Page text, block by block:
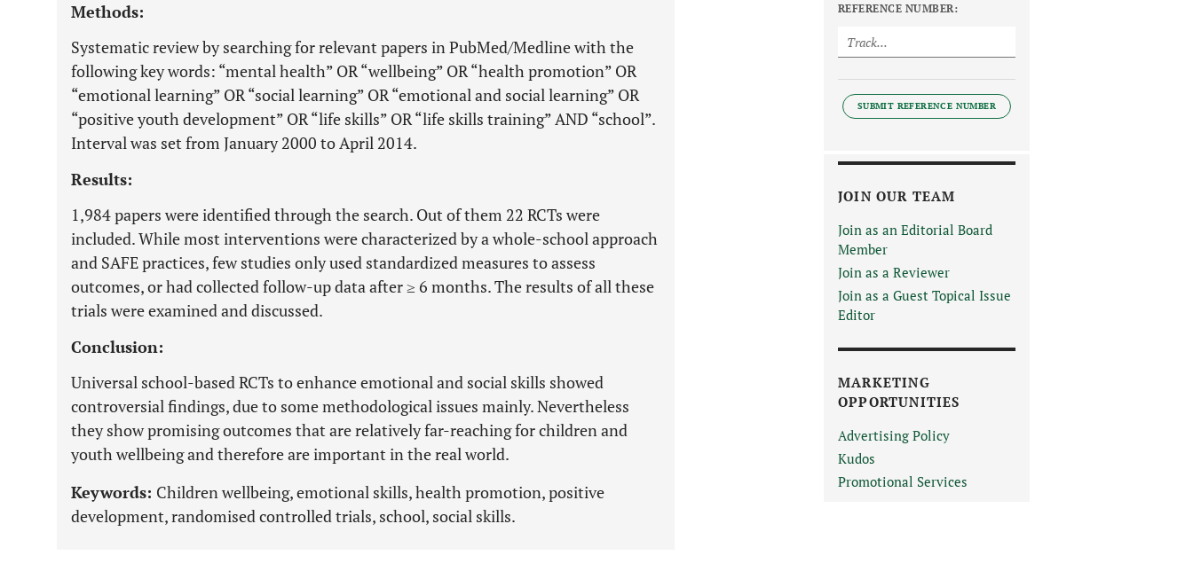
Methods:
Systematic review by searching for relevant papers in PubMed/Medline with the
following key words: “mental health” OR “wellbeing” OR “health promotion” OR
“emotional learning” OR “social learning” OR “emotional and social learning” OR
“positive youth development” OR “life skills” OR “life skills training” AND “school”.
Interval was set from January 2000 to April 2014.
Results:
1,984 papers were identified through the search. Out of them 22 RCTs were
included. While most interventions were characterized by a whole-school approach
and SAFE practices, few studies only used standardized measures to assess
outcomes, or had collected follow-up data after ≥ 6 months. The results of all these
trials were examined and discussed.
Conclusion:
Universal school-based RCTs to enhance emotional and social skills showed
controversial findings, due to some methodological issues mainly. Nevertheless
they show promising outcomes that are relatively far-reaching for children and
youth wellbeing and therefore are important in the real world.
Keywords: Children wellbeing, emotional skills, health promotion, positive
development, randomised controlled trials, school, social skills.
REFERENCE NUMBER:
SUBMIT REFERENCE NUMBER
JOIN OUR TEAM
Join as an Editorial Board
Member
Join as a Reviewer
Join as a Guest Topical Issue
Editor
MARKETING
OPPORTUNITIES
Advertising Policy
Kudos
Promotional Services